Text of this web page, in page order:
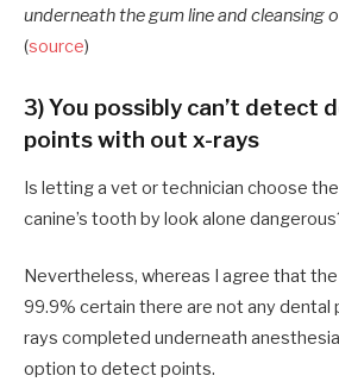
underneath the gum line and cleansing
(source)
3) You possibly can’t detect
points with out x-rays
Is letting a vet or technician choose
canine’s tooth by look alone
Nevertheless, whereas I agree that
99.9% certain there are not any dental
rays completed underneath
option to detect points.